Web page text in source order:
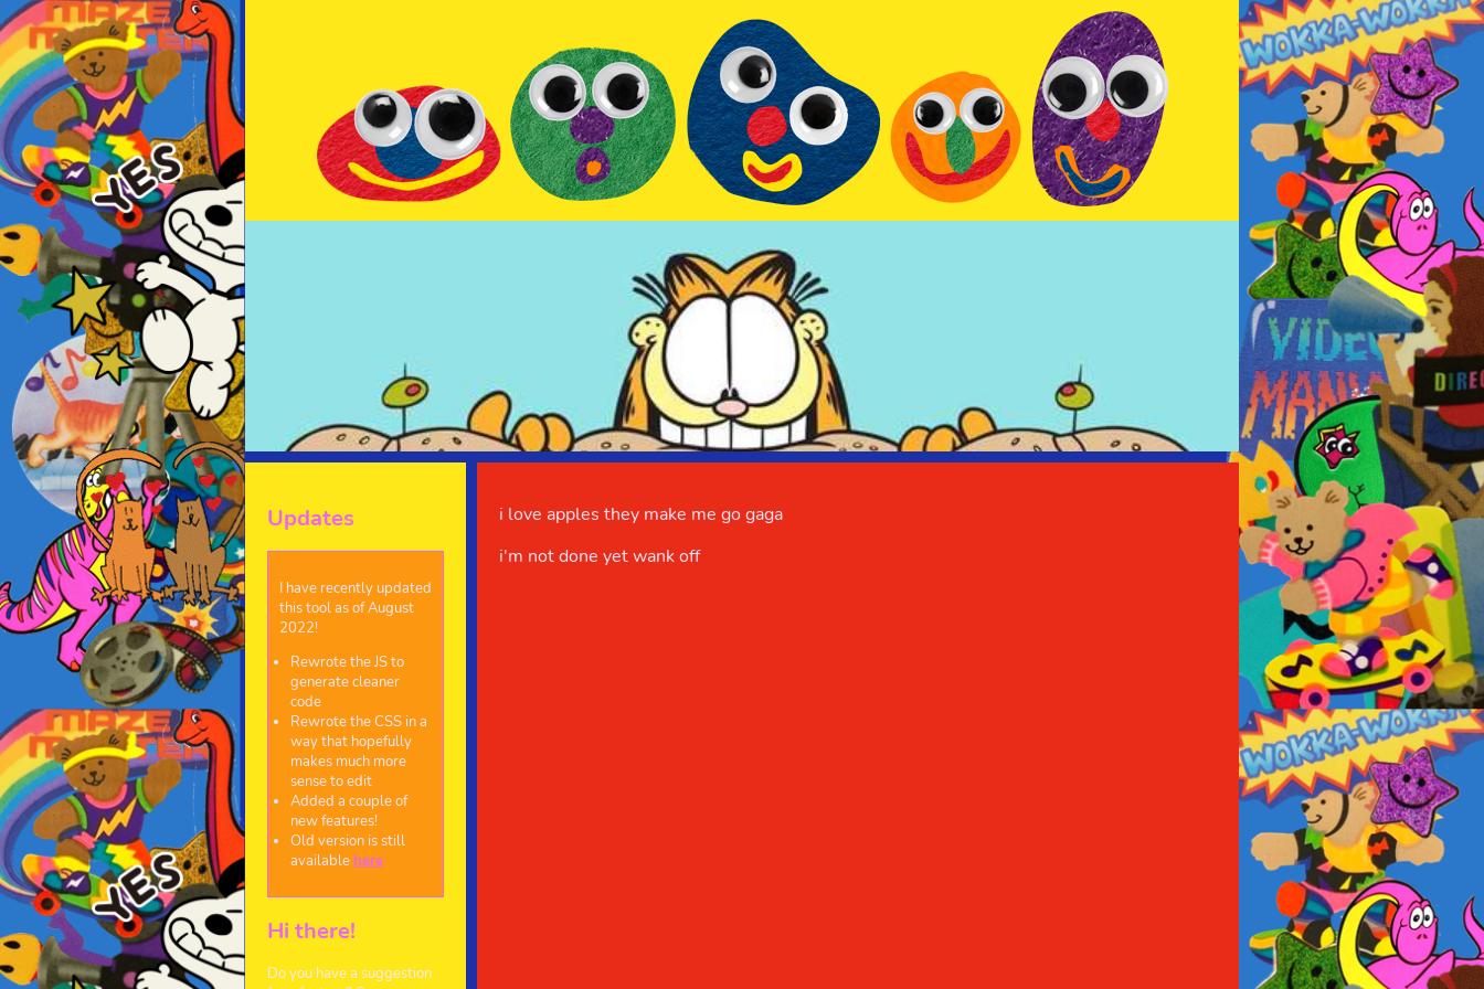
Updates
I have recently updated
this tool as of August
2022!
Rewrote the JS to
generate cleaner
code
Rewrote the CSS in a
way that hopefully
makes much more
sense to edit
Added a couple of
new features!
Old version is still
availablehere
Hi there!
Do you have a suggestion
i love apples they make me go gaga
i'm not done yet wank off